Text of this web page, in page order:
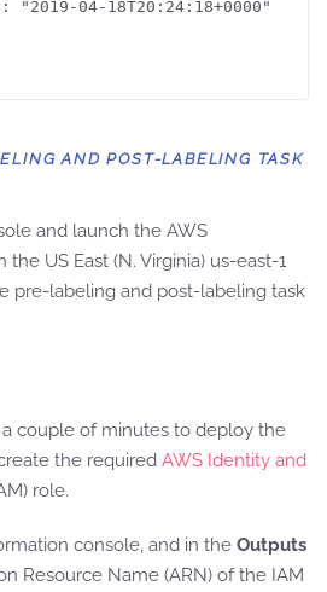
AND POST-LABELING TASK
and launch the AWS
US East (N. Virginia) us-east-1
pre-labeling and post-labeling task
a couple of minutes to deploy the
the required AWS Identity and
role.
console, and in the Outputs
Resource Name (ARN) of the IAM